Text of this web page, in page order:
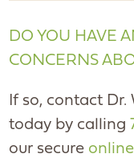
DO YOU HAVE
CONCERNS
If so, contact Dr.
today by calling
our secure